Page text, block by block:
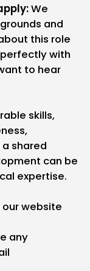
We
and
this role
with
to hear
skills,
shared
can be
expertise.
website
any